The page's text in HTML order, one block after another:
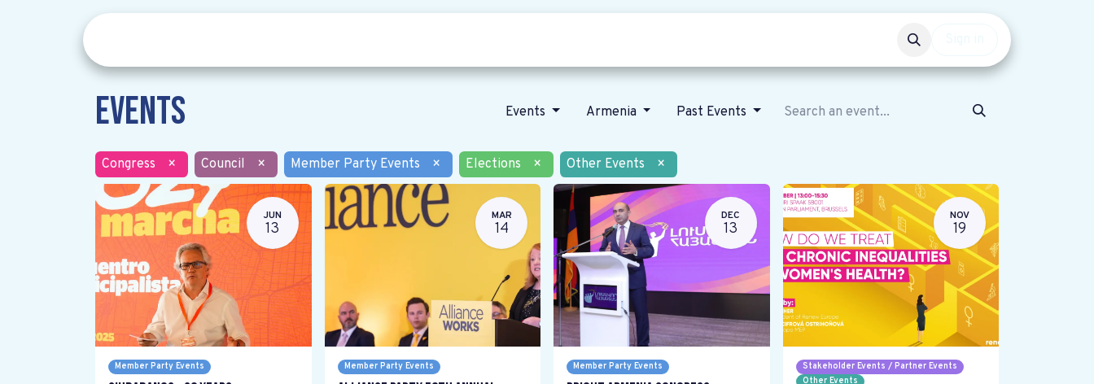
Events Events Armenia Past Events
Congress × Council × Member Party Events × Elections × Other Events ×
JUN
13
Member Party Events
MAR
14
Member Party Events
DEC
13
Member Party Events
NOV
19
Stakeholder Events / Partner Events
Other Events